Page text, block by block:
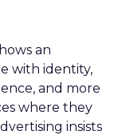
an
with identity,
and more
where they
insists